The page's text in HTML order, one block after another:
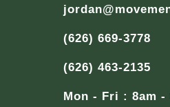
(626) 669-3778
(626) 463-2135
Mon - Fri : 8am -